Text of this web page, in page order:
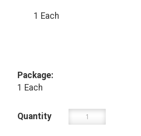
1 Each
Package:
1 Each
Quantity